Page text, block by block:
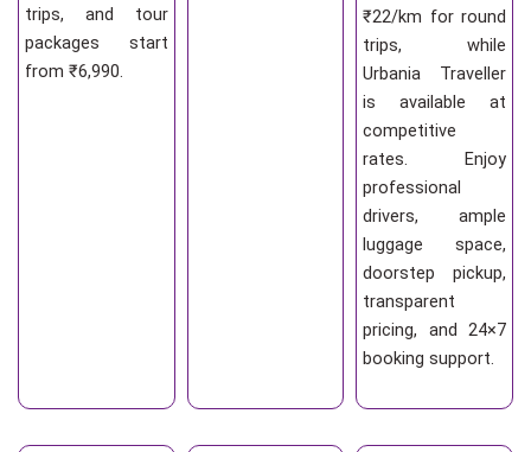
trips, and tour
packages start
from ₹6,990.
₹22/km for round
trips, while
Urbania Traveller
is available at
competitive
rates. Enjoy
professional
drivers, ample
luggage space,
doorstep pickup,
transparent
pricing, and 24×7
booking support.